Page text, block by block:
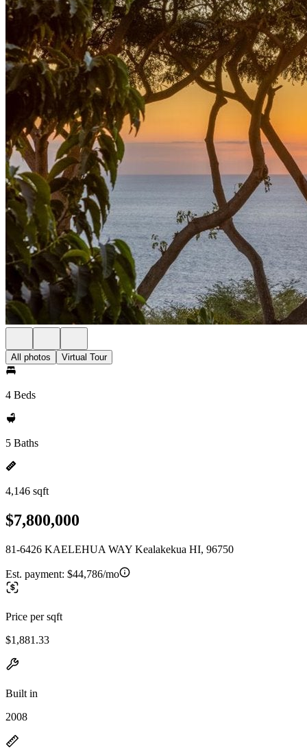
All photos Virtual Tour
4 Beds
5 Baths
4,146 sqft
$7,800,000
81-6426 KAELEHUA WAY Kealakekua HI, 96750
Est. payment: $44,786/mo
Price per sqft
$1,881.33
Built in
2008